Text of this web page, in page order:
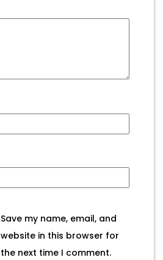
Save my name, email, and
website in this browser for
the next time I comment.